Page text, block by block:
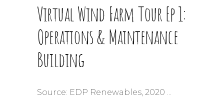
Virtual Wind Farm Tour Ep 1:
Operations & Maintenance
Building
Source: EDP Renewables, 2020